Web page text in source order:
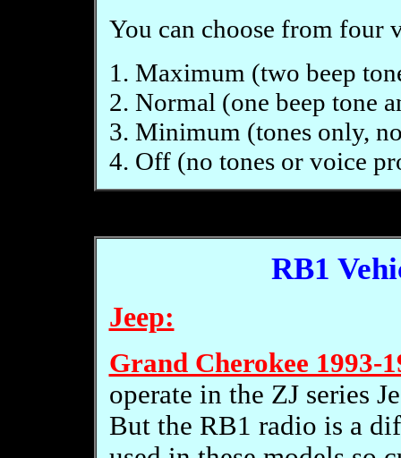
You can choose from four
1. Maximum (two beep
2. Normal (one beep tone
3. Minimum (tones only,
4. Off (no tones or voice
RB1
Jeep:
Grand Cherokee 1993-
operate in the ZJ series
But the RB1 radio is a